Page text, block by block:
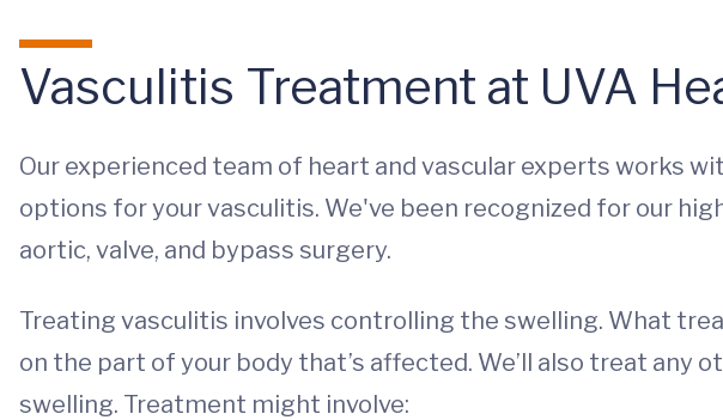
Vasculitis Treatment at UVA
Our experienced team of heart and vascular experts works
options for your vasculitis. We've been recognized for our
aortic, valve, and bypass surgery.
Treating vasculitis involves controlling the swelling. What
on the part of your body that’s affected. We’ll also treat any
swelling. Treatment might involve: